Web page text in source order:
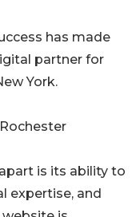
has made
partner for
York.
is its ability to
expertise, and